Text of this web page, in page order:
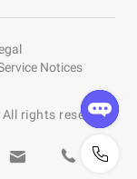
Notices
rights reserved